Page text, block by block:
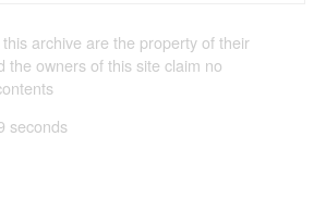
archive are the property of their
the owners of this site claim no
seconds